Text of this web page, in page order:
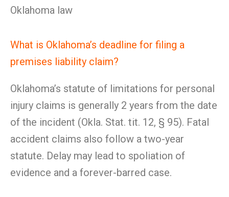
Oklahoma law
What is Oklahoma’s deadline for filing a
premises liability claim?
Oklahoma’s statute of limitations for personal
injury claims is generally 2 years from the date
of the incident (Okla. Stat. tit. 12, § 95). Fatal
accident claims also follow a two-year
statute. Delay may lead to spoliation of
evidence and a forever-barred case.